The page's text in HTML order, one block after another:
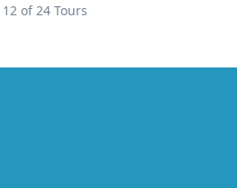
12 of 24 Tours